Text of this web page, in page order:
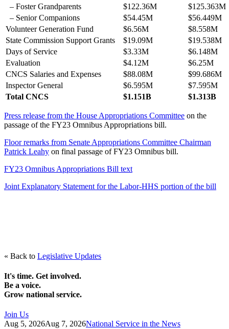
– Foster Grandparents
$122.36M
$125.363M
– Senior Companions
$54.45M
$56.449M
Volunteer Generation Fund
$6.56M
$8.558M
State Commission Support Grants
$19.09M
$19.538M
Days of Service
$3.33M
$6.148M
Evaluation
$4.12M
$6.25M
CNCS Salaries and Expenses
$88.08M
$99.686M
Inspector General
$6.595M
$7.595M
Total CNCS
$1.151B $1.313B
Press release from the House Appropriations Committee on the
passage of the FY23 Omnibus Appropriations bill.
Floor remarks from Senate Appropriations Committee Chairman
Patrick Leahy on final passage of FY23 Omnibus bill.
FY23 Omnibus Appropriations Bill text
Joint Explanatory Statement for the Labor-HHS portion of the bill
« Back to Legislative Updates
It's time. Get involved.
Be a voice.
Grow national service.
Join Us
Aug 5, 2026Aug 7, 2026National Service in the News